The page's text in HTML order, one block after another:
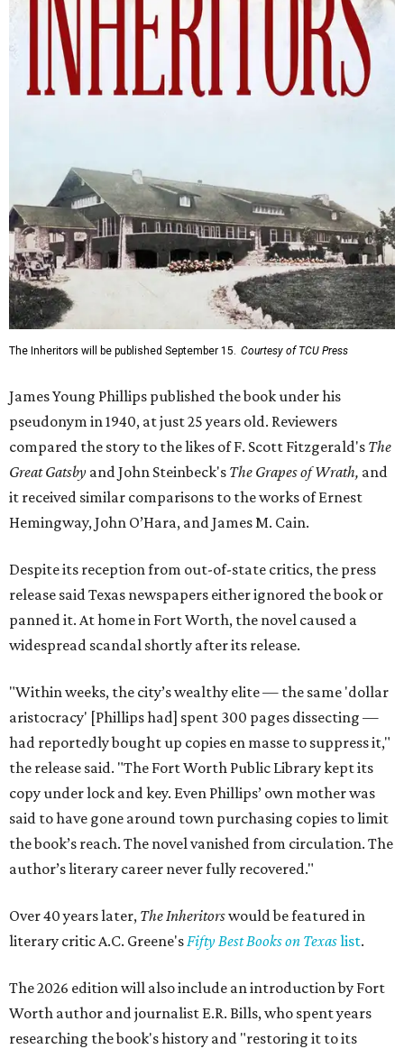
The Inheritors will be published September 15. Courtesy of TCU Press
James Young Phillips published the book under his
pseudonym in 1940, at just 25 years old. Reviewers
compared the story to the likes of F. Scott Fitzgerald's The
Great Gatsby and John Steinbeck's The Grapes of Wrath, and
it received similar comparisons to the works of Ernest
Hemingway, John O’Hara, and James M. Cain.
Despite its reception from out-of-state critics, the press
release said Texas newspapers either ignored the book or
panned it. At home in Fort Worth, the novel caused a
widespread scandal shortly after its release.
"Within weeks, the city’s wealthy elite — the same 'dollar
aristocracy' [Phillips had] spent 300 pages dissecting —
had reportedly bought up copies en masse to suppress it,"
the release said. "The Fort Worth Public Library kept its
copy under lock and key. Even Phillips’ own mother was
said to have gone around town purchasing copies to limit
the book’s reach. The novel vanished from circulation. The
author’s literary career never fully recovered."
Over 40 years later, The Inheritorswould be featured in
literary critic A.C. Greene'sFifty Best Books on Texaslist.
The 2026 edition will also include an introduction by Fort
Worth author and journalist E.R. Bills, who spent years
researching the book's history and "restoring it to its